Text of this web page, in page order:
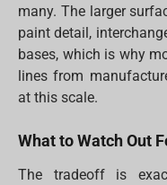
many. The larger
paint detail,
bases, which is why
lines from
at this scale.
What to Watch Out
The tradeoff is